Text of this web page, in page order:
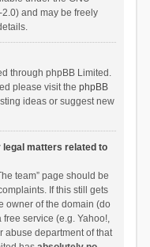
and may be freely
through phpBB Limited.
please visit the phpBB
ideas or suggest new
legal matters related to
team” page should be
If this still gets
owner of the domain (do
service (e.g. Yahoo!,
abuse department of that